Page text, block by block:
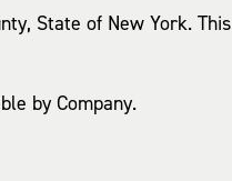
State of New York.
by Company.